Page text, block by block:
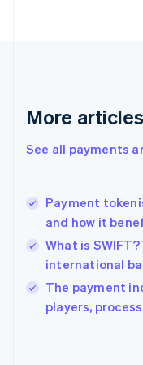
More articles
See all payments
Payment
and how it
What is
international
The payment
players,
Greece
Hong Kong SAR,
English
India
Ireland
English
Italy
Italiano English
Japan